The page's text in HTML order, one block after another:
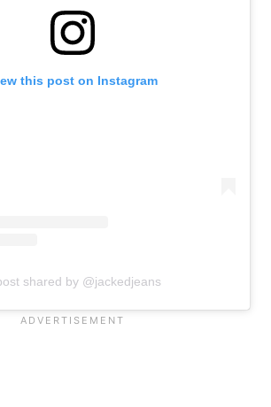
this post on Instagram
shared by @jackedjeans